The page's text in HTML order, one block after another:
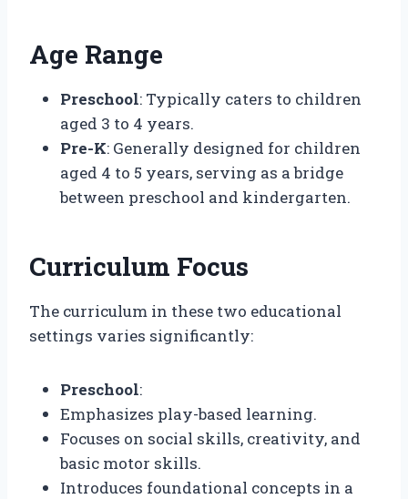
Age Range
Preschool: Typically caters to children
aged 3 to 4 years.
Pre-K: Generally designed for children
aged 4 to 5 years, serving as a bridge
between preschool and kindergarten.
Curriculum Focus
The curriculum in these two educational
settings varies significantly:
Preschool:
Emphasizes play-based learning.
Focuses on social skills, creativity, and
basic motor skills.
Introduces foundational concepts in a